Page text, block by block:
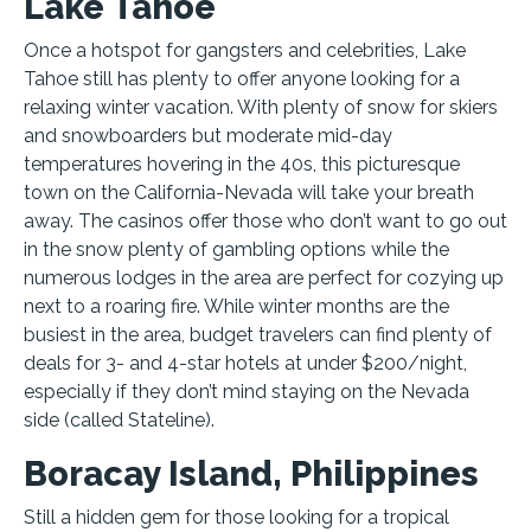
Once a hotspot for gangsters and celebrities, Lake
Tahoe still has plenty to offer anyone looking for a
relaxing winter vacation. With plenty of snow for skiers
and snowboarders but moderate mid-day
temperatures hovering in the 40s, this picturesque
town on the California-Nevada will take your breath
away. The casinos offer those who don’t want to go out
in the snow plenty of gambling options while the
numerous lodges in the area are perfect for cozying up
next to a roaring fire. While winter months are the
busiest in the area, budget travelers can find plenty of
deals for 3- and 4-star hotels at under $200/night,
especially if they don’t mind staying on the Nevada
side (called Stateline).
Boracay Island, Philippines
Still a hidden gem for those looking for a tropical